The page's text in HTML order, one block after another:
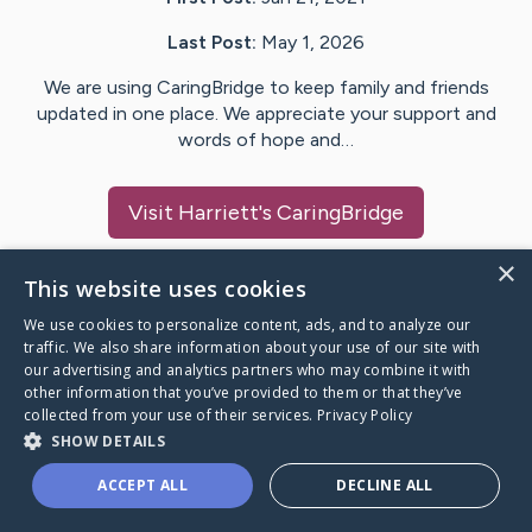
Last Post: May 1, 2026
We are using CaringBridge to keep family and friends
updated in one place. We appreciate your support and
words of hope and…
Visit Harriett's CaringBridge
Caring Bridge dot org
A world where no one goes
through a health journey alone.
×
This website uses cookies
We use cookies to personalize content, ads, and to analyze our
traffic. We also share information about your use of our site with
our advertising and analytics partners who may combine it with
other information that you’ve provided to them or that they’ve
collected from your use of their services. Privacy Policy
SHOW DETAILS
ACCEPT ALL DECLINE ALL